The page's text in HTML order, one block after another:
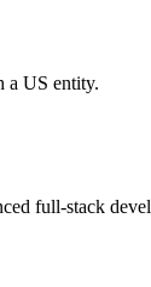
a US entity.
full-stack